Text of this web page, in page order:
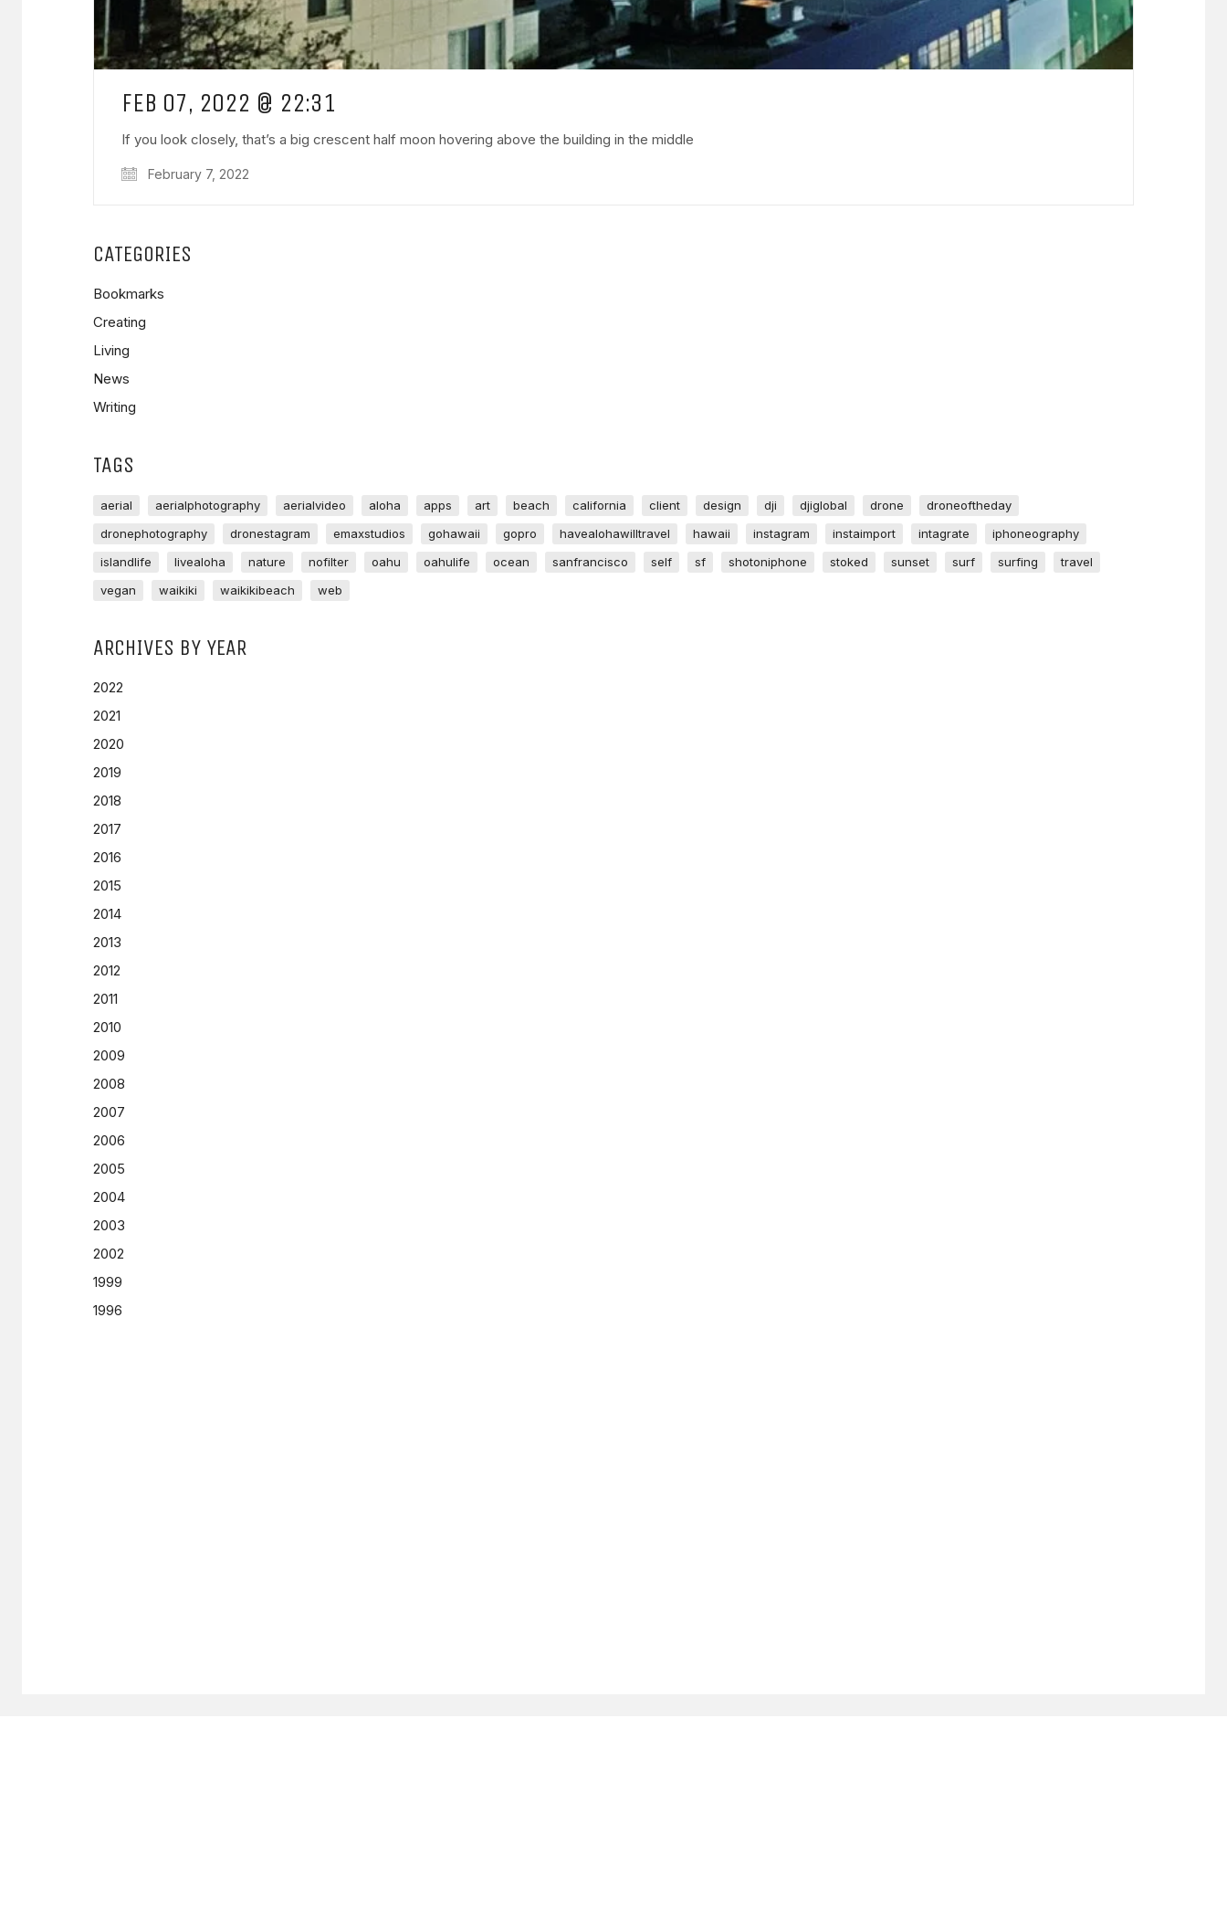
FEB 07, 2022 @ 22:31
If you look closely, that’s a big crescent half moon hovering above the building in the middle
February 7, 2022
CATEGORIES
Bookmarks
Creating
Living
News
Writing
TAGS
aerial aerialphotography aerialvideo aloha apps art beach california client design dji djiglobal drone
droneoftheday
dronephotography
dronestagram emaxstudios gohawaii gopro havealohawilltravel hawaii instagram instaimport intagrate
iphoneography
islandlife
livealoha nature nofilter oahu oahulife ocean sanfrancisco self sf shotoniphone stoked sunset surf surfing
travel
vegan
waikiki waikikibeach web
ARCHIVES BY YEAR
2022
2021
2020
2019
2018
2017
2016
2015
2014
2013
2012
2011
2010
2009
2008
2007
2006
2005
2004
2003
2002
1999
1996